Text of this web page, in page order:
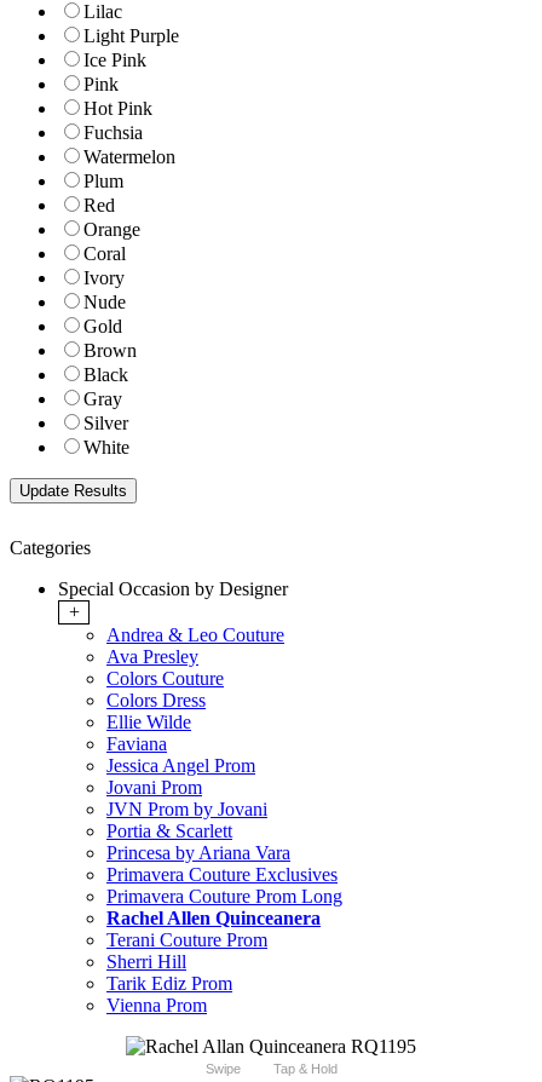
Lilac
Light Purple
Ice Pink
Pink
Hot Pink
Fuchsia
Watermelon
Plum
Red
Orange
Coral
Ivory
Nude
Gold
Brown
Black
Gray
Silver
White
Categories
Special Occasion by Designer
+
Andrea & Leo Couture
Ava Presley
Colors Couture
Colors Dress
Ellie Wilde
Faviana
Jessica Angel Prom
Jovani Prom
JVN Prom by Jovani
Portia & Scarlett
Princesa by Ariana Vara
Primavera Couture Exclusives
Primavera Couture Prom Long
Rachel Allen Quinceanera
Terani Couture Prom
Sherri Hill
Tarik Ediz Prom
Vienna Prom
Swipe Tap & Hold